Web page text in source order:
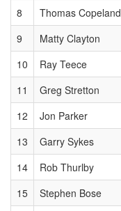
8
Thomas Copeland
9
Matty Clayton
10
Ray Teece
11
Greg Stretton
12
Jon Parker
13
Garry Sykes
14
Rob Thurlby
15
Stephen Bose